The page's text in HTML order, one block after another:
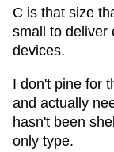
C is that size
small to deliver
devices.
I don't pine for
and actually
hasn't been
only type.